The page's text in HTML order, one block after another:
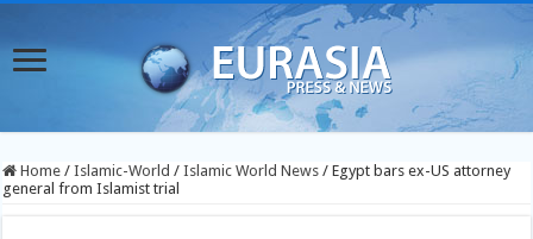
Home / Islamic-World / Islamic World News / Egypt bars ex-US attorney
general from Islamist trial